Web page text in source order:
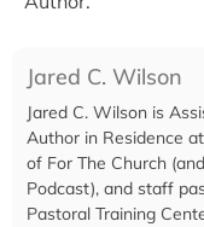
Jared C. Wilson
Jared C. Wilson is
Author in Residence at
of For The Church
Podcast), and staff
Pastoral Training